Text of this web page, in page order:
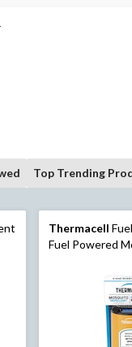
Top Trending
Thermacell
Fuel Powered